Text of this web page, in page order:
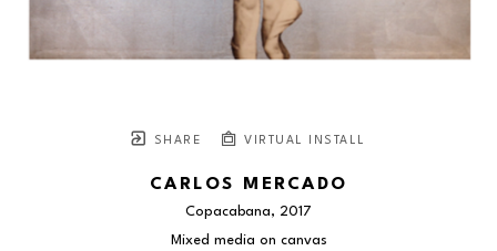
SHARE VIRTUAL INSTALL
CARLOS MERCADO
Copacabana, 2017
Mixed media on canvas